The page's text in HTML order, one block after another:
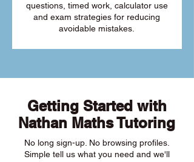
questions, timed work, calculator use
and exam strategies for reducing
avoidable mistakes.
Getting Started with
Nathan Maths Tutoring
No long sign-up. No browsing profiles.
Simple tell us what you need and we'll